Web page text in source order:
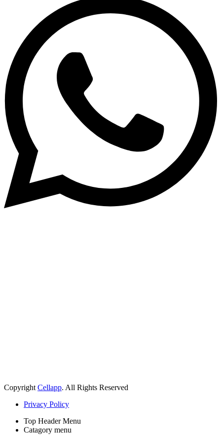
Copyright Cellapp. All Rights Reserved
Privacy Policy
Top Header Menu
Catagory menu